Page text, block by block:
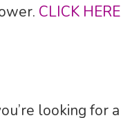
CLICK HERE
looking for a